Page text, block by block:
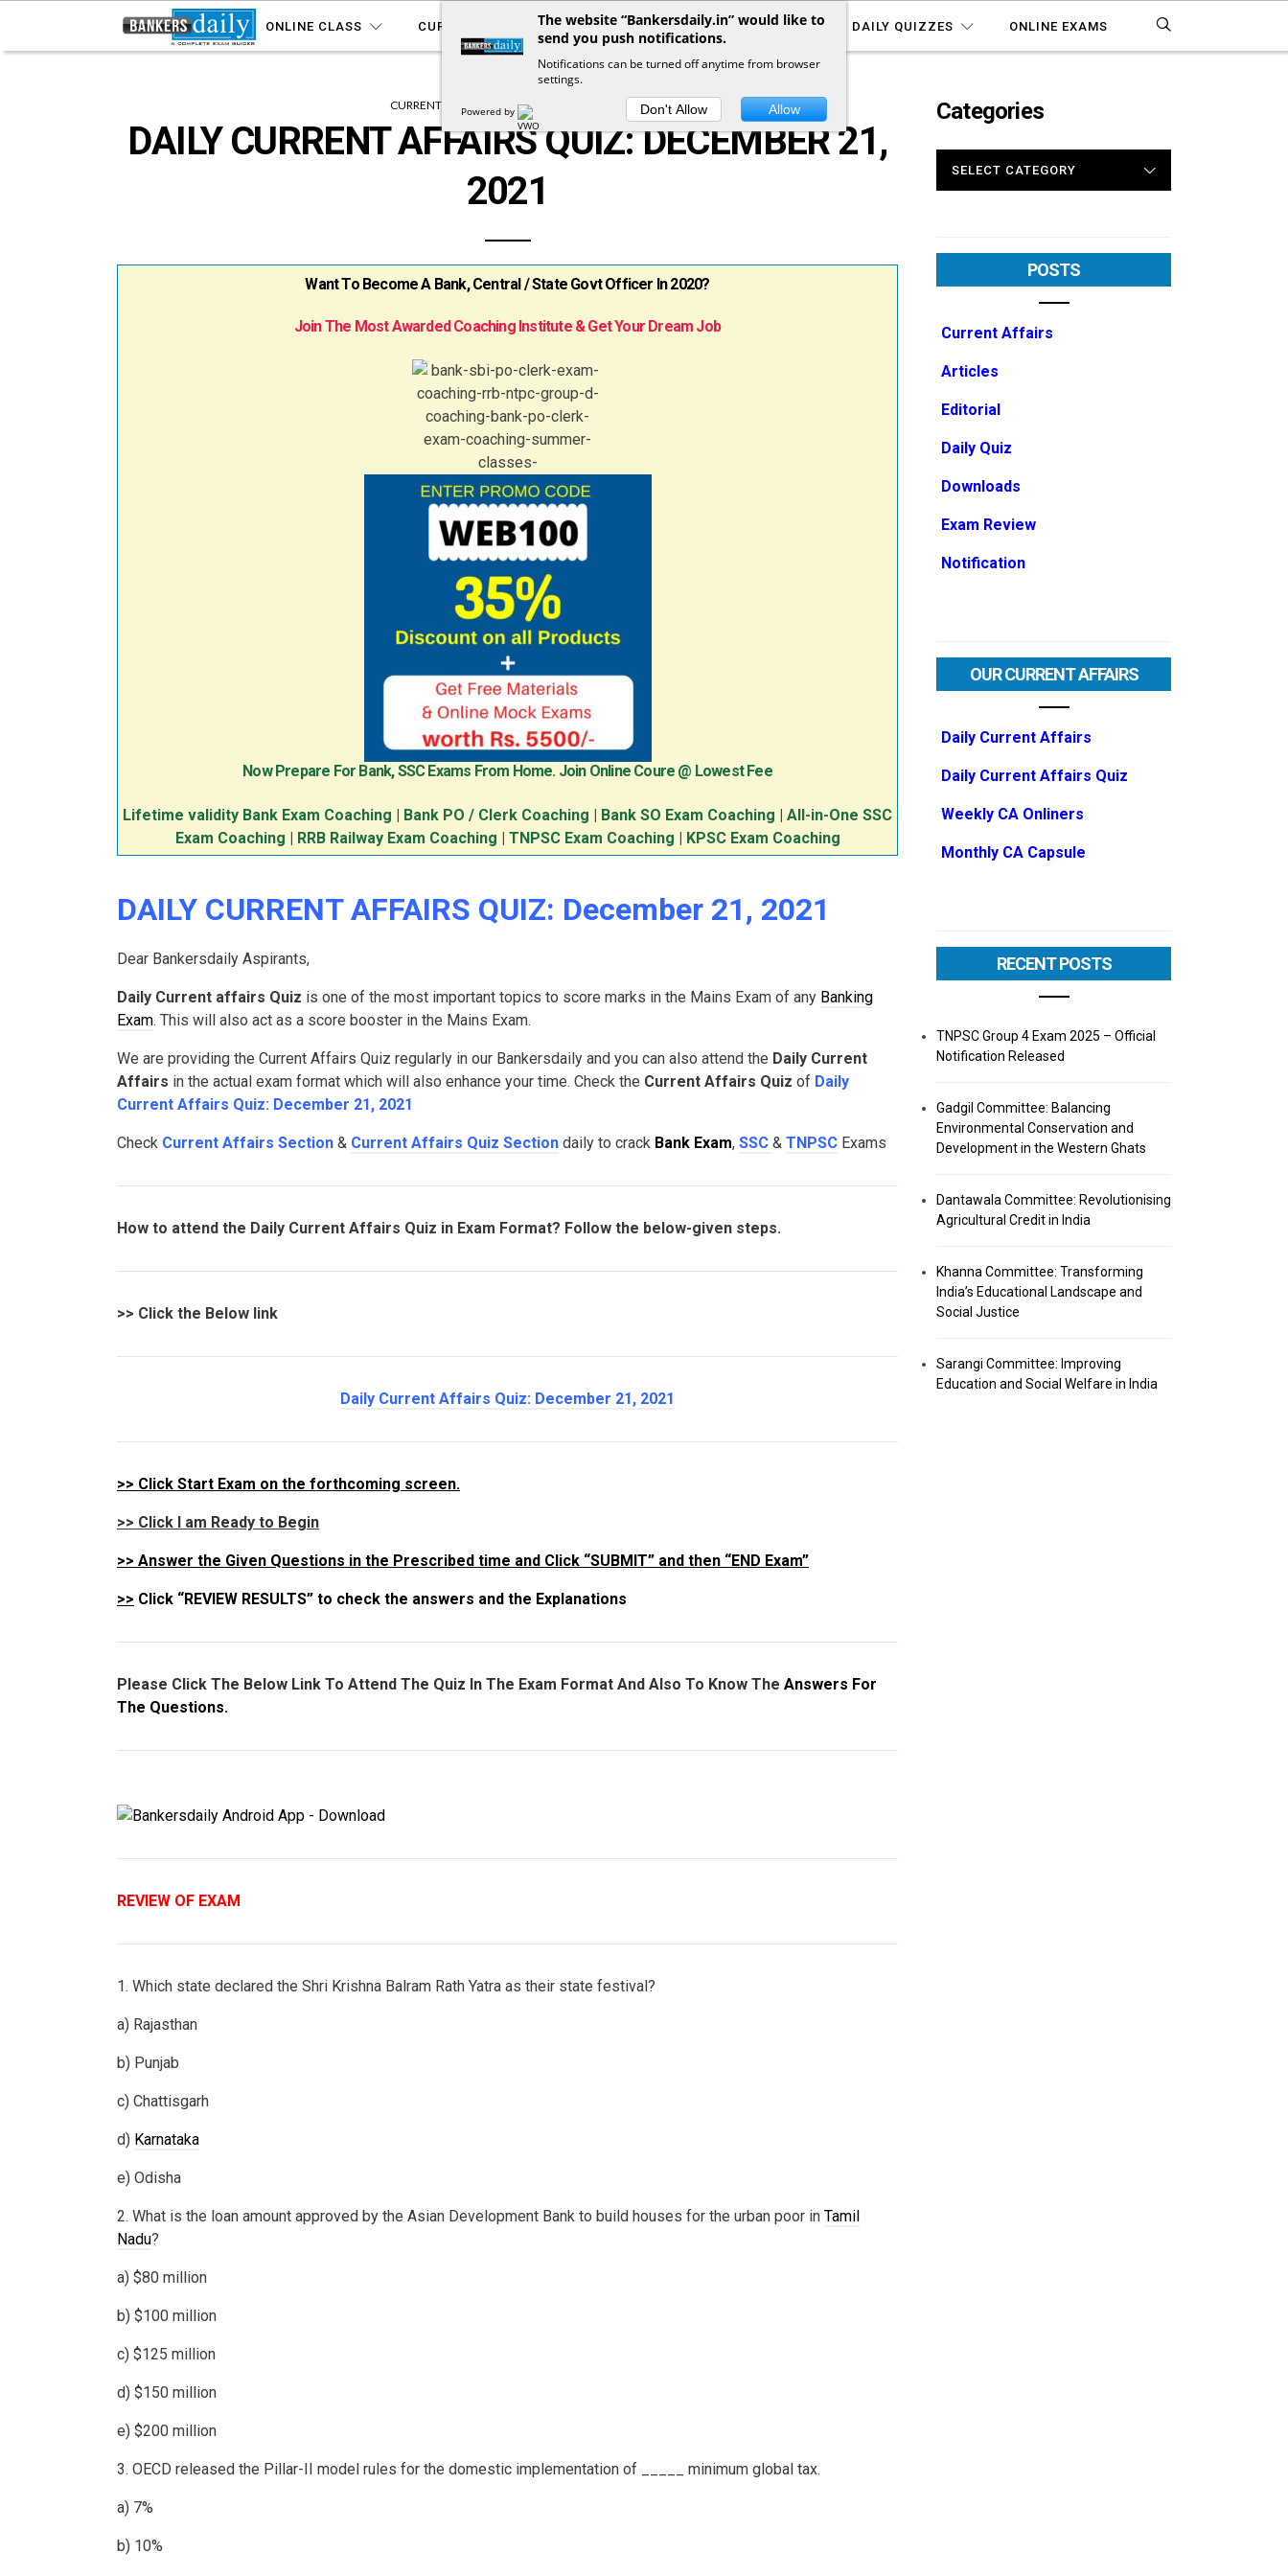
ONLINE CLASS CURRENT AFFAIRS YOUTUBE NOTIFICATIONS DAILY QUIZZES ONLINE EXAMS
CURRENT AFFAIRS CURRENT AFFAIRS QUIZ
DAILY CURRENT AFFAIRS QUIZ: DECEMBER 21,
2021
Want To Become A Bank, Central / State Govt Officer In 2020?
Join The Most Awarded Coaching Institute & Get Your Dream Job
Now Prepare For Bank, SSC Exams From Home. Join Online Coure @ Lowest Fee
Lifetime validity Bank Exam Coaching Bank PO / Clerk Coaching Bank SO Exam Coaching
All-in-One SSC
Exam Coaching
RRB Railway Exam Coaching TNPSC Exam Coaching KPSC Exam Coaching
DAILY CURRENT AFFAIRS QUIZ: December 21, 2021
Dear Bankersdaily Aspirants,
Daily Current affairs Quiz is one of the most important topics to score marks in the Mains Exam of any Banking
Exam. This will also act as a score booster in the Mains Exam.
We are providing the Current Affairs Quiz regularly in our Bankersdaily and you can also attend the Daily Current
Affairs in the actual exam format which will also enhance your time. Check the Current Affairs Quiz of Daily
Current Affairs Quiz: December 21, 2021
Check Current Affairs Section & Current Affairs Quiz Section daily to crack Bank Exam, SSC & TNPSC Exams
How to attend the Daily Current Affairs Quiz in Exam Format? Follow the below-given steps.
>> Click the Below link
Daily Current Affairs Quiz: December 21 , 2021
>> Click Start Exam on the forthcoming screen.
>> Click I am Ready to Begin
>> Answer the Given Questions in the Prescribed time and Click “SUBMIT” and then “END Exam”
>> Click “REVIEW RESULTS” to check the answers and the Explanations
Please Click The Below Link To Attend The Quiz In The Exam Format And Also To Know The Answers For
The Questions.
REVIEW OF EXAM
1. Which state declared the Shri Krishna Balram Rath Yatra as their state festival?
a) Rajasthan
b) Punjab
c) Chattisgarh
d) Karnataka
e) Odisha
2. What is the loan amount approved by the Asian Development Bank to build houses for the urban poor in Tamil
Nadu?
a) $80 million
b) $100 million
c) $125 million
d) $150 million
e) $200 million
3. OECD released the Pillar-II model rules for the domestic implementation of _____ minimum global tax.
a) 7%
b) 10%
Categories
POSTS
Current Affairs
Articles
Editorial
Daily Quiz
Downloads
Exam Review
Notification
OUR CURRENT AFFAIRS
Daily Current Affairs
Daily Current Affairs Quiz
Weekly CA Onliners
Monthly CA Capsule
RECENT POSTS
TNPSC Group 4 Exam 2025 – Official
Notification Released
Gadgil Committee: Balancing
Environmental Conservation and
Development in the Western Ghats
Dantawala Committee: Revolutionising
Agricultural Credit in India
Khanna Committee: Transforming
India’s Educational Landscape and
Social Justice
Sarangi Committee: Improving
Education and Social Welfare in India
The website “Bankersdaily.in” would like to
send you push notifications.
Notifications can be turned off anytime from browser
settings.
Powered by Don't Allow Allow